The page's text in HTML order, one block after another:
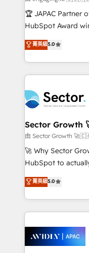
proyectos y nos
socios
no es crecer — es
Operamos en
retail, salud,
B2B. ✅ Crece
🏆 JAPAC Partner
HubSpot Award winner. Engaging.io
HubSpot’s most
globally, delivering
implementations
completed across
migrations,
automation, and portal
Salesforce,
migrations;
including
NetSuite,
a Ticketmaster
sports and events
include five
HubSpot Awards,
菁英級5.0
Sector
由 Sector Growth
🚀 Why Sector
HubSpot to
HubSpot Experts:
automation, and
Technical
Integrations;
workflows;
inside HubSpot. 🏆 Industry Experience: 🏥
菁英級5.0